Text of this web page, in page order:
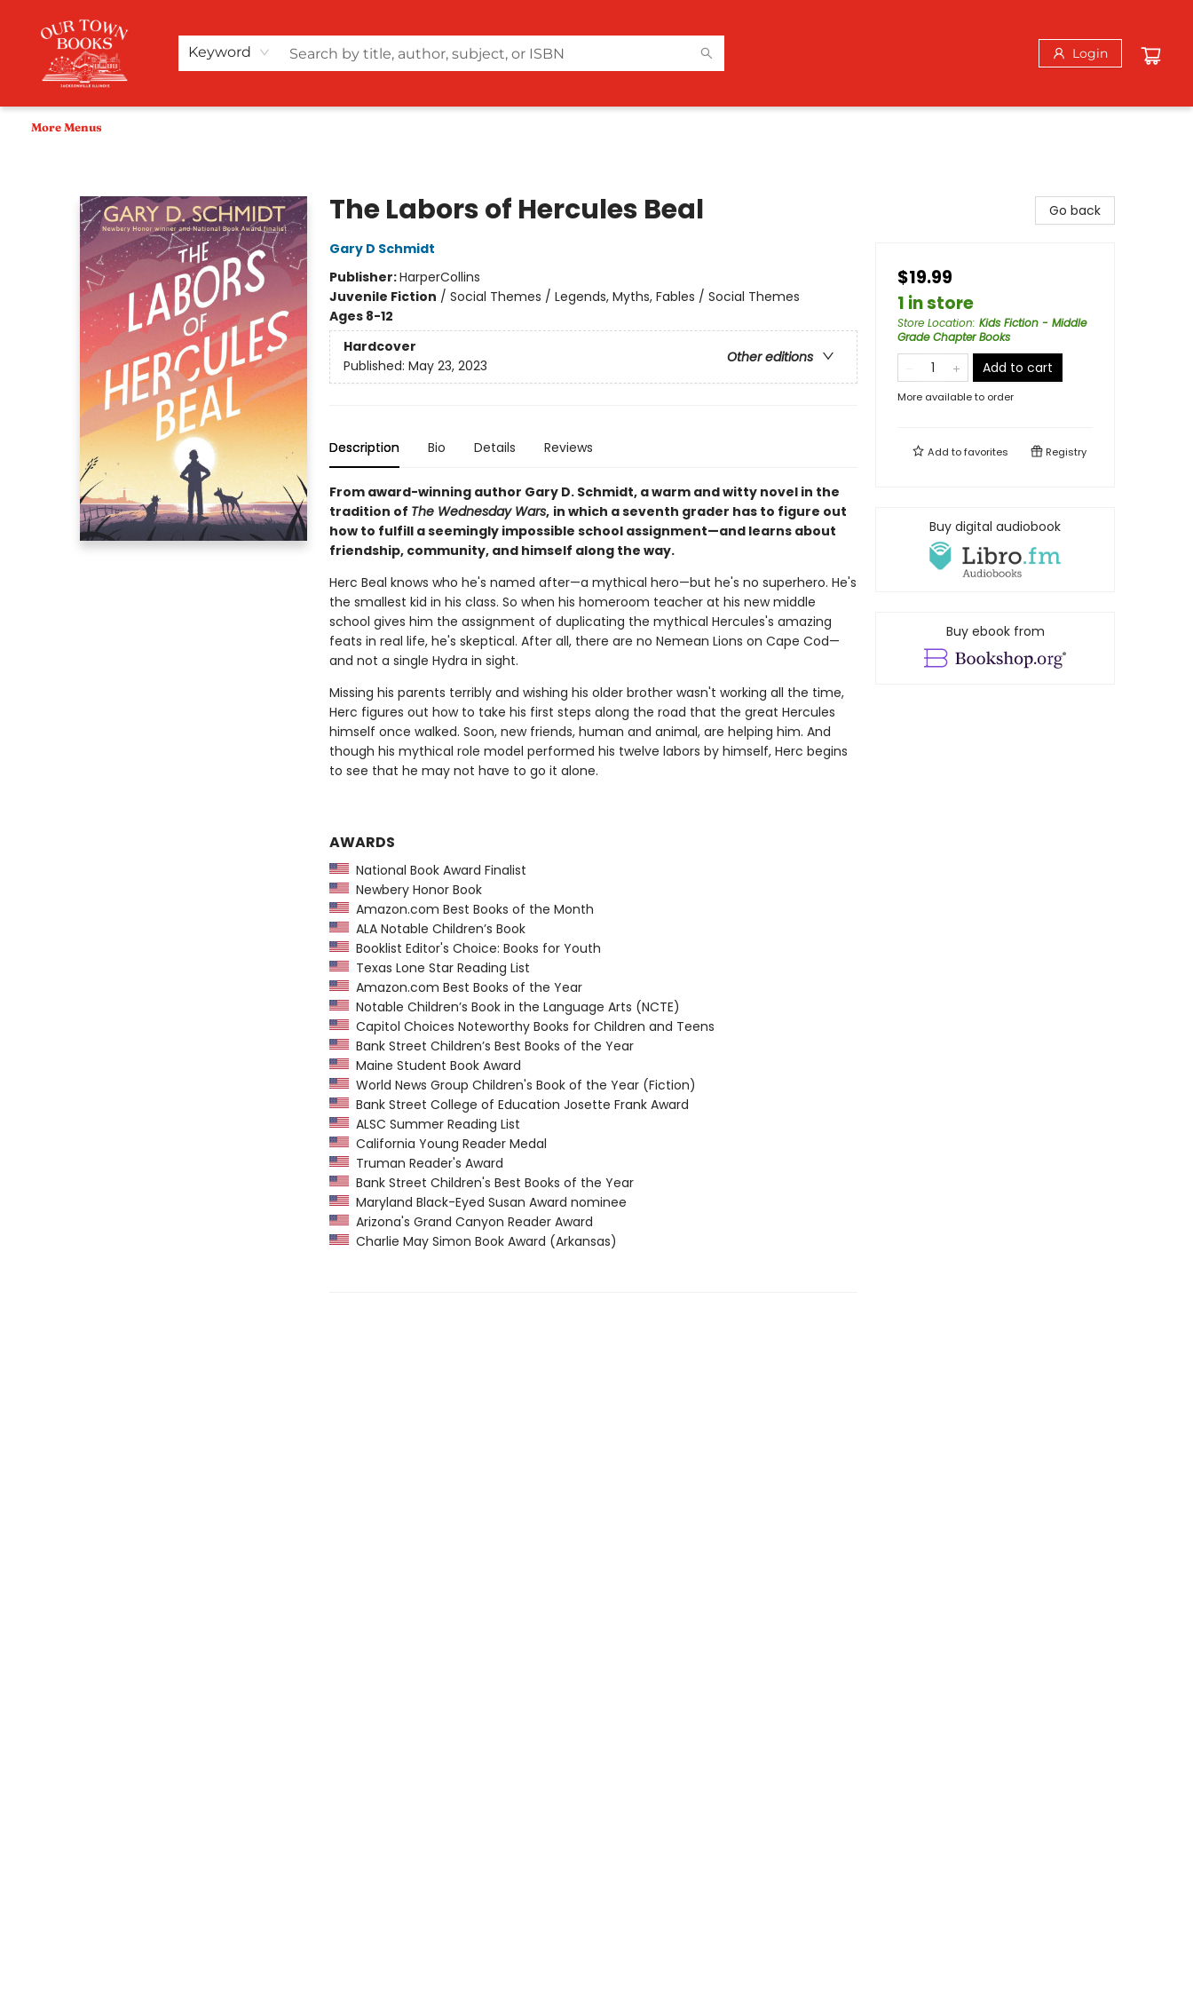
Keyword Login
Home
Shop
Audiobooks
Bookish Merch+
Events
Teacher Wishlists
About Us
More Menus
The Labors of Hercules Beal
Gary D Schmidt
Publisher:HarperCollins
Juvenile Fiction / Social Themes / Legends, Myths, Fables / Social Themes
Ages 8-12
Hardcover
Other editions
Published: May 23, 2023
Description Bio Details Reviews
From award-winning author Gary D. Schmidt, a warm and witty novel in the
tradition of The Wednesday Wars, in which a seventh grader has to figure out
how to fulfill a seemingly impossible school assignment—and learns about
friendship, community, and himself along the way.
Herc Beal knows who he's named after—a mythical hero—but he's no superhero. He's
the smallest kid in his class. So when his homeroom teacher at his new middle
school gives him the assignment of duplicating the mythical Hercules's amazing
feats in real life, he's skeptical. After all, there are no Nemean Lions on Cape Cod—
and not a single Hydra in sight.
Missing his parents terribly and wishing his older brother wasn't working all the time,
Herc figures out how to take his first steps along the road that the great Hercules
himself once walked. Soon, new friends, human and animal, are helping him. And
though his mythical role model performed his twelve labors by himself, Herc begins
to see that he may not have to go it alone.
AWARDS
National Book Award Finalist
Newbery Honor Book
Amazon.com Best Books of the Month
ALA Notable Children’s Book
Booklist Editor's Choice: Books for Youth
Texas Lone Star Reading List
Amazon.com Best Books of the Year
Notable Children’s Book in the Language Arts (NCTE)
Capitol Choices Noteworthy Books for Children and Teens
Bank Street Children’s Best Books of the Year
Maine Student Book Award
World News Group Children's Book of the Year (Fiction)
Bank Street College of Education Josette Frank Award
ALSC Summer Reading List
California Young Reader Medal
Truman Reader's Award
Bank Street Children's Best Books of the Year
Maryland Black-Eyed Susan Award nominee
Arizona's Grand Canyon Reader Award
Charlie May Simon Book Award (Arkansas)
Go back
$19.99
1 in store
Store Location: Kids Fiction - Middle
Grade Chapter Books
Add to cart
More available to order
Add tofavorites Registry
Buy digital audiobook
Buy ebook from